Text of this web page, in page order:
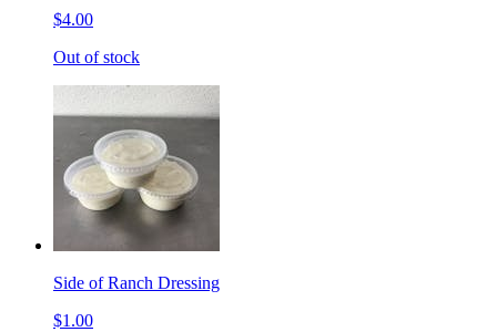
$4.00
Out of stock
Side of Ranch Dressing
$1.00